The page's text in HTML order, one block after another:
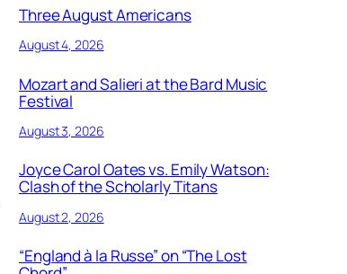
Three August Americans
August 4, 2026
Mozart and Salieri at the Bard Music
Festival
August 3, 2026
Joyce Carol Oates vs. Emily Watson:
Clash of the Scholarly Titans
August 2, 2026
“England à la Russe” on “The Lost